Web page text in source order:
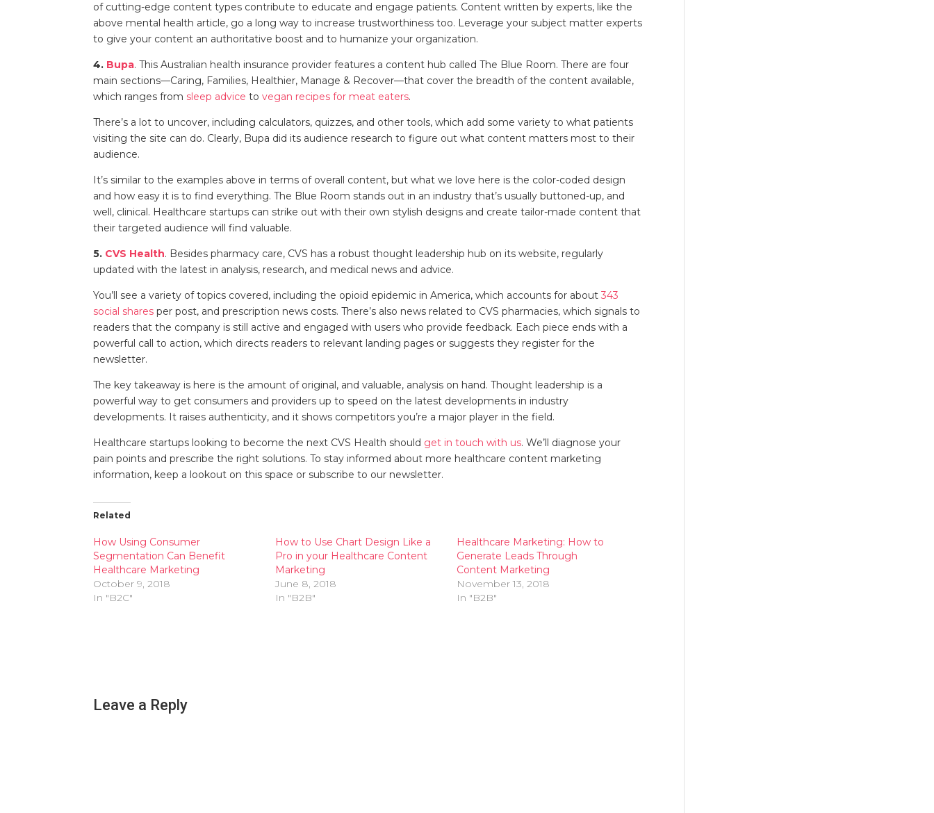
of cutting-edge content types contribute to educate and engage patients. Content written by experts, like the
above mental health article, go a long way to increase trustworthiness too. Leverage your subject matter experts
to give your content an authoritative boost and to humanize your organization.
4. Bupa. This Australian health insurance provider features a content hub called The Blue Room. There are four
main sections—Caring, Families, Healthier, Manage & Recover—that cover the breadth of the content available,
which ranges from sleep advice to vegan recipes for meat eaters.
There’s a lot to uncover, including calculators, quizzes, and other tools, which add some variety to what patients
visiting the site can do. Clearly, Bupa did its audience research to figure out what content matters most to their
audience.
It’s similar to the examples above in terms of overall content, but what we love here is the color-coded design
and how easy it is to find everything. The Blue Room stands out in an industry that’s usually buttoned-up, and
well, clinical. Healthcare startups can strike out with their own stylish designs and create tailor-made content that
their targeted audience will find valuable.
5. CVS Health. Besides pharmacy care, CVS has a robust thought leadership hub on its website, regularly
updated with the latest in analysis, research, and medical news and advice.
You’ll see a variety of topics covered, including the opioid epidemic in America, which accounts for about 343
social shares per post, and prescription news costs. There’s also news related to CVS pharmacies, which signals to
readers that the company is still active and engaged with users who provide feedback. Each piece ends with a
powerful call to action, which directs readers to relevant landing pages or suggests they register for the
newsletter.
The key takeaway is here is the amount of original, and valuable, analysis on hand. Thought leadership is a
powerful way to get consumers and providers up to speed on the latest developments in industry
developments. It raises authenticity, and it shows competitors you’re a major player in the field.
Healthcare startups looking to become the next CVS Health should get in touch with us. We’ll diagnose your
pain points and prescribe the right solutions. To stay informed about more healthcare content marketing
information, keep a lookout on this space or subscribe to our newsletter.
Related
How Using Consumer
Segmentation Can Benefit
Healthcare Marketing
October 9, 2018
In "B2C"
How to Use Chart Design Like a
Pro in your Healthcare Content
Marketing
June 8, 2018
In "B2B"
Healthcare Marketing: How to
Generate Leads Through
Content Marketing
November 13, 2018
In "B2B"
Leave a Reply